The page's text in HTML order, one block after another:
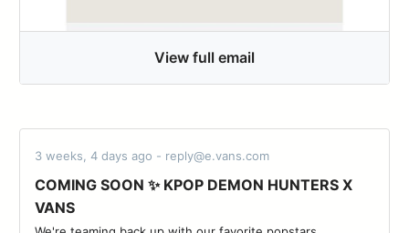
View full email
3 weeks, 4 days ago - reply@e.vans.com
COMING SOON ✨ KPOP DEMON HUNTERS X
VANS